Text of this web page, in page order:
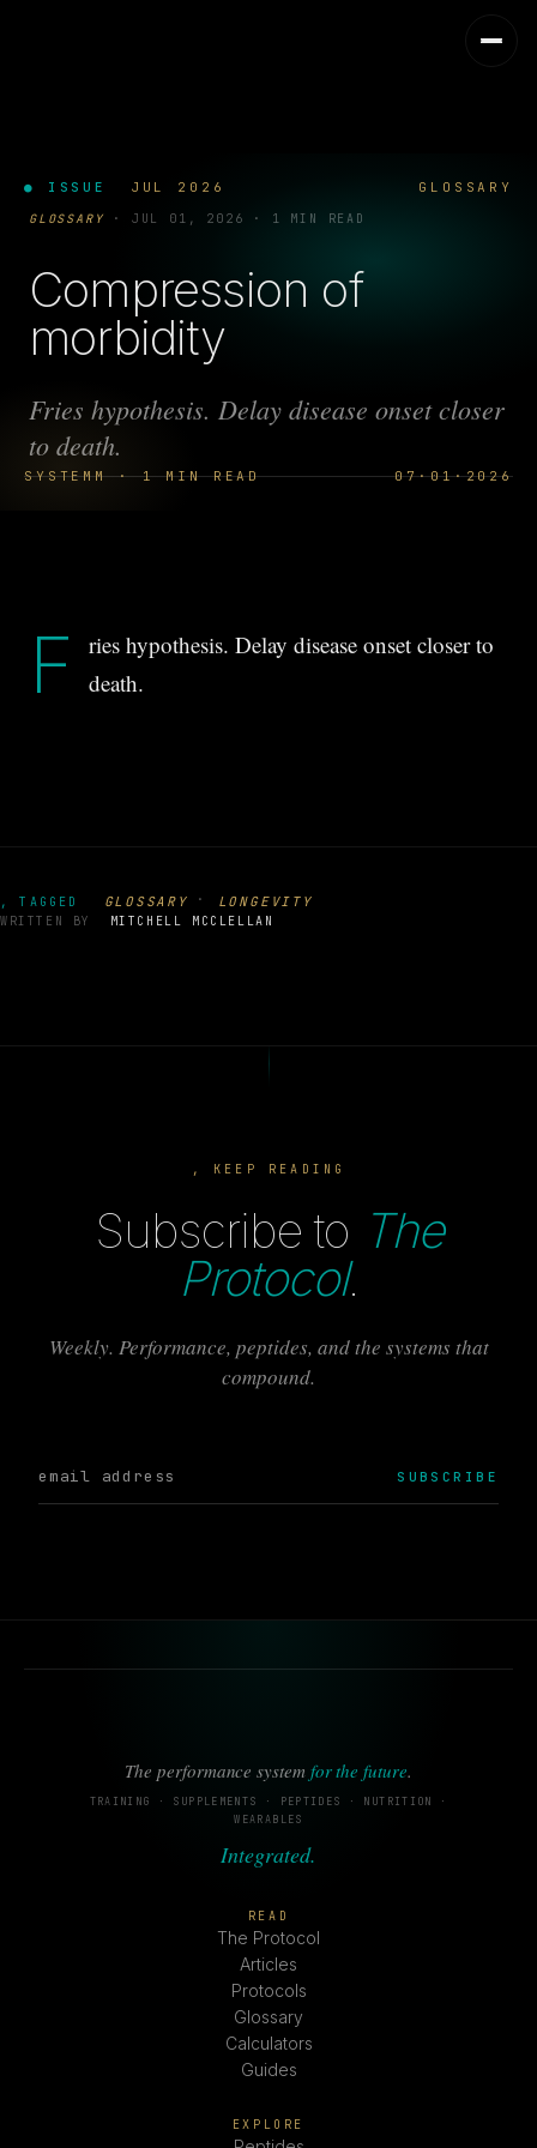
● ISSUE JUL 2026 GLOSSARY
SYSTEMM · 1 MIN READ 07·01·2026
GLOSSARY · JUL 01, 2026 · 1 MIN READ
Compression of
morbidity
Fries hypothesis. Delay disease onset closer
to death.
F
ries hypothesis. Delay disease onset closer to
death.
, TAGGED GLOSSARY · LONGEVITY
WRITTEN BY MITCHELL MCCLELLAN
, KEEP READING
Subscribe to The
Protocol.
Weekly. Performance, peptides, and the systems that
compound.
SUBSCRIBE
The performance system for the future.
TRAINING · SUPPLEMENTS · PEPTIDES · NUTRITION ·
WEARABLES
Integrated.
READ
The Protocol
Articles
Protocols
Glossary
Calculators
Guides
EXPLORE